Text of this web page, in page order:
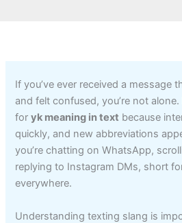
If you’ve ever received a message
and felt confused, you’re not
foryk meaning in text because
quickly, and new abbreviations
you’re chatting on WhatsApp,
replying to Instagram DMs, short
everywhere.
Understanding texting slang is